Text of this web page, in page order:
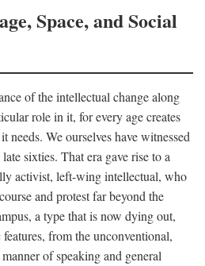
Space, and Social
of the intellectual change along
role in it, for every age creates
needs. We ourselves have witnessed
sixties. That era gave rise to a
activist, left-wing intellectual, who
and protest far beyond the
a type that is now dying out,
from the unconventional,
of speaking and general